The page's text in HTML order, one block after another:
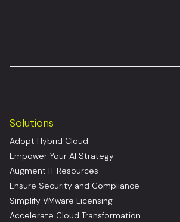
Solutions
Adopt Hybrid Cloud
Empower Your AI Strategy
Augment IT Resources
Ensure Security and Compliance
Simplify VMware Licensing
Accelerate Cloud Transformation